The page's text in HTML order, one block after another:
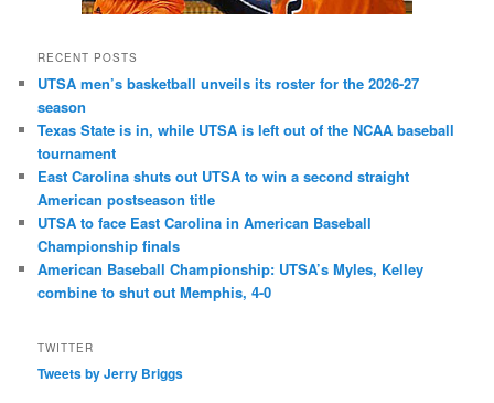
RECENT POSTS
UTSA men’s basketball unveils its roster for the 2026-27
season
Texas State is in, while UTSA is left out of the NCAA baseball
tournament
East Carolina shuts out UTSA to win a second straight
American postseason title
UTSA to face East Carolina in American Baseball
Championship finals
American Baseball Championship: UTSA’s Myles, Kelley
combine to shut out Memphis, 4-0
TWITTER
Tweets by Jerry Briggs